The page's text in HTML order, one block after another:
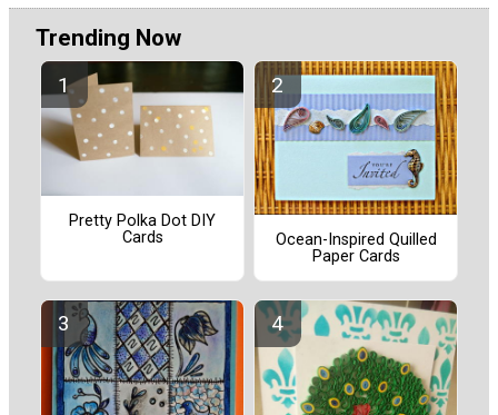
Trending Now
Pretty Polka Dot DIY
Cards
Ocean-Inspired Quilled
Paper Cards